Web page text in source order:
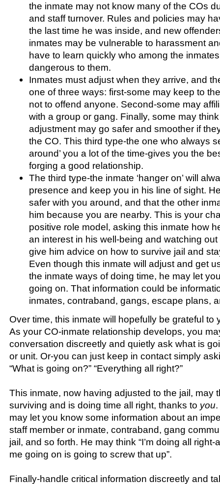
the inmate may not know many of the COs
and staff turnover. Rules and policies may
the last time he was inside, and new
inmates may be vulnerable to harassment
have to learn quickly who among the
dangerous to them.
Inmates must adjust when they arrive, and
one of three ways: first-some may keep to
not to offend anyone. Second-some may
with a group or gang. Finally, some may
adjustment may go safer and smoother if
the CO. This third type-the one who always
around’ you a lot of the time-gives you the
forging a good relationship.
The third type-the inmate ‘hanger on’ will
presence and keep you in his line of sight.
safer with you around, and that the other
him because you are nearby. This is your
positive role model, asking this inmate how
an interest in his well-being and watching
give him advice on how to survive jail and
Even though this inmate will adjust and get
the inmate ways of doing time, he may let
going on. That information could be
inmates, contraband, gangs, escape plans,
Over time, this inmate will hopefully be grateful to
As your CO-inmate relationship develops, you
conversation discreetly and quietly ask what is
or unit. Or-you can just keep in contact simply
“What is going on?” “Everything all right?”
This inmate, now having adjusted to the jail, may
surviving and is doing time all right, thanks to you
may let you know some information about an
staff member or inmate, contraband, gang
jail, and so forth. He may think “I’m doing all
me going on is going to screw that up”.
Finally-handle critical information discreetly and